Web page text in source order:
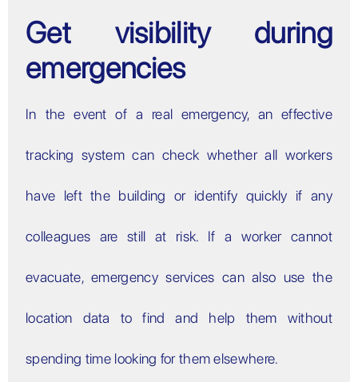
Get visibility during
emergencies
In the event of a real emergency, an effective
tracking system can check whether all workers
have left the building or identify quickly if any
colleagues are still at risk. If a worker cannot
evacuate, emergency services can also use the
location data to find and help them without
spending time looking for them elsewhere.